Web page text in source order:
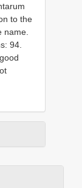
to the
name.
94.